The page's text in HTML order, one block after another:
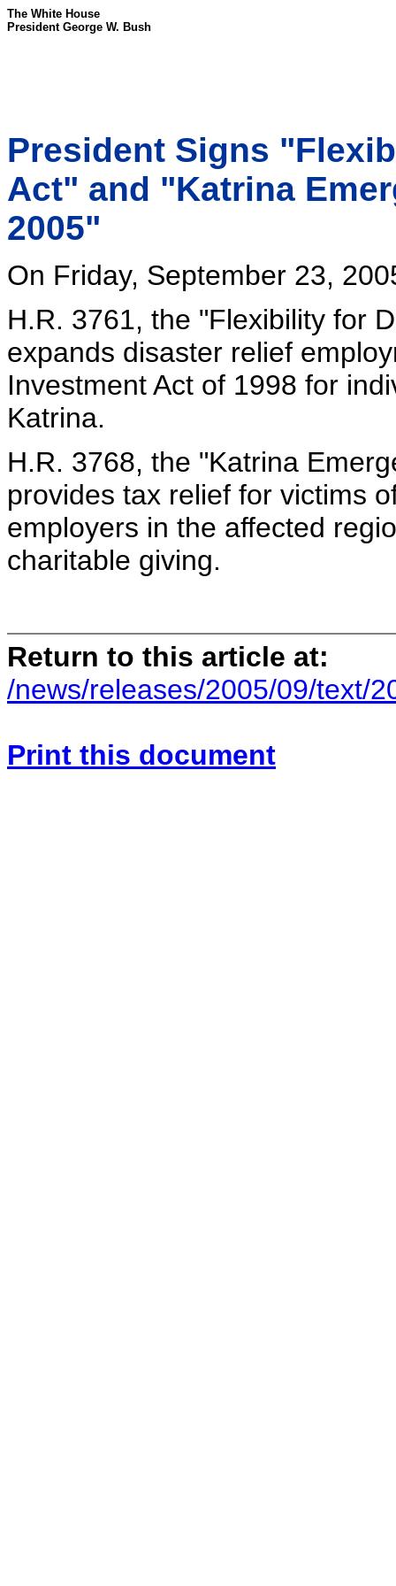
The White House
President George W. Bush
President Signs
Act" and "Katrina
2005"
On Friday, September 23,
H.R. 3761, the "Flexibility for
expands disaster relief
Investment Act of 1998 for
Katrina.
H.R. 3768, the "Katrina
provides tax relief for victims
employers in the affected
charitable giving.
Return to this article at:
/news/releases/2005/09/text/
Print this document